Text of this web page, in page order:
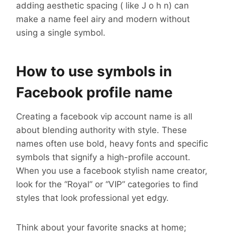
adding aesthetic spacing ( like J o h n) can
make a name feel airy and modern without
using a single symbol.
How to use symbols in
Facebook profile name
Creating a facebook vip account name is all
about blending authority with style. These
names often use bold, heavy fonts and specific
symbols that signify a high-profile account.
When you use a facebook stylish name creator,
look for the “Royal” or “VIP” categories to find
styles that look professional yet edgy.
Think about your favorite snacks at home;